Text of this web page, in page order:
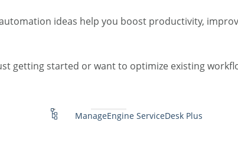
ideas help you boost productivity,
getting started or want to optimize existing
ManageEngine ServiceDesk Plus